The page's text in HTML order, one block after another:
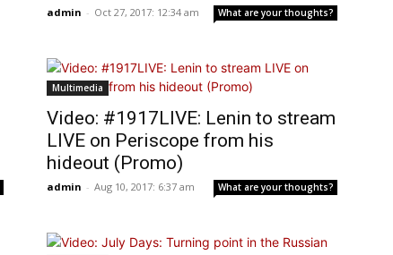
admin - Oct 27, 2017: 12:34 am What are your thoughts?
Multimedia
Video: #1917LIVE: Lenin to stream
LIVE on Periscope from his
hideout (Promo)
admin - Aug 10, 2017: 6:37 am What are your thoughts?